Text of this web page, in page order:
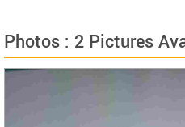
Photos : 2 Pictures